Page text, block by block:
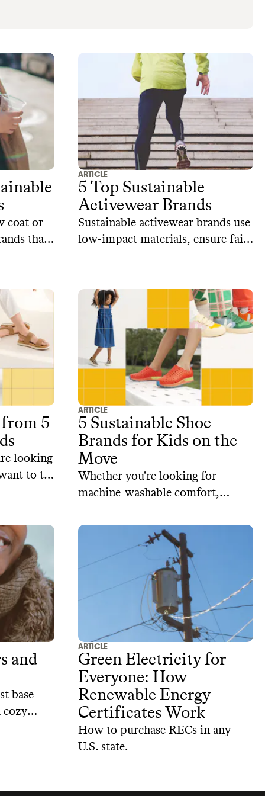
coat or
that
ARTICLE
5 Top Sustainable
Activewear Brands
Sustainable activewear brands use
low-impact materials, ensure fair
create durable clothes that stand
the test of time.‍ Here are our top
5 picks for sustainable activewear
brands.
from 5
looking
to try
and the
ARTICLE
5 Sustainable Shoe
Brands for Kids on the
Move
Whether you're looking for
machine-washable comfort,
sourced materials, here are some
of the best sustainable kids’ shoe
options out there.
and
base
cozy
ARTICLE
Green Electricity for
Everyone: How
Renewable Energy
Certificates Work
How to purchase RECs in any
U.S. state.